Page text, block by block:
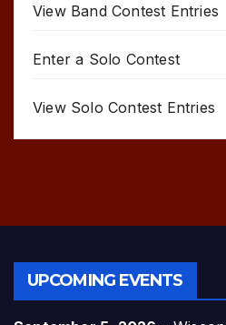
View Band Contest Entries
Enter a Solo Contest
View Solo Contest Entries
UPCOMING EVENTS